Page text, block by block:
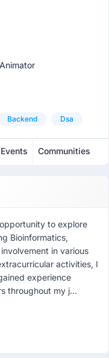
Backend Dsa
Communities
to explore
Bioinformatics,
in various
activities, I
experience
throughout my j...